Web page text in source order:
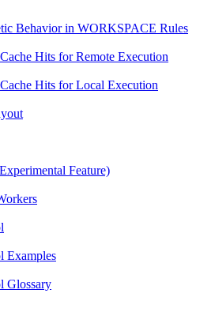
Behavior in WORKSPACE Rules
Hits for Remote Execution
Hits for Local Execution
Feature)
Examples
Glossary